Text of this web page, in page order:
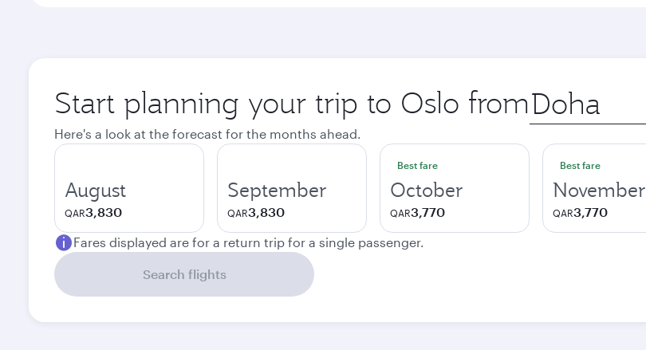
Start planning your trip to Oslo from Origin
city
Here's a look at the forecast for the months ahead.
August
QAR3,830
September
QAR3,830
Best fare
October
QAR3,770
Best fare
November
QAR3,770
Fares displayed are for a return trip for a single passenger.
Search flights